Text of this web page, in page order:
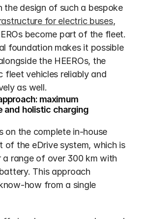
operators on the design of such a bespoke
for electric buses,
become part of the fleet.
foundation makes it possible
the HEEROs, the
fleet vehicles reliably and
as well.
maximum
and holistic charging
on the complete in-house
of the eDrive system, which is
a range of over 300 km with
This approach
how from a single